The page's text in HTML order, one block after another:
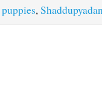
puppies,